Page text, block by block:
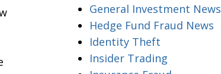
General Investment News
Hedge Fund Fraud News
Identity Theft
Insider Trading